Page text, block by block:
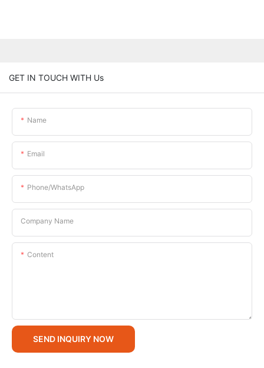
GET IN TOUCH WITH Us
Name
Email
Phone/whatsApp
Company Name
Content
SEND INQUIRY NOW